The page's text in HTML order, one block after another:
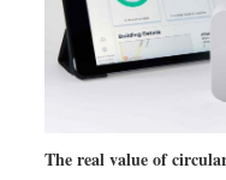
The real value of